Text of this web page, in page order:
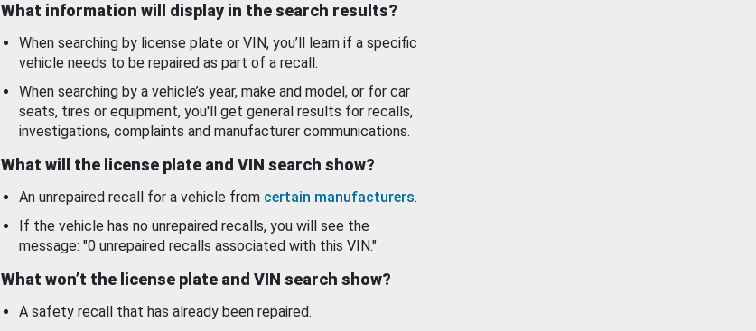
What information will display in the search results?
When searching by license plate or VIN, you’ll learn if a specific
vehicle needs to be repaired as part of a recall.
When searching by a vehicle’s year, make and model, or for car
seats, tires or equipment, you'll get general results for recalls,
investigations, complaints and manufacturer communications.
What will the license plate and VIN search show?
An unrepaired recall for a vehicle from certain manufacturers.
If the vehicle has no unrepaired recalls, you will see the
message: "0 unrepaired recalls associated with this VIN."
What won’t the license plate and VIN search show?
A safety recall that has already been repaired.